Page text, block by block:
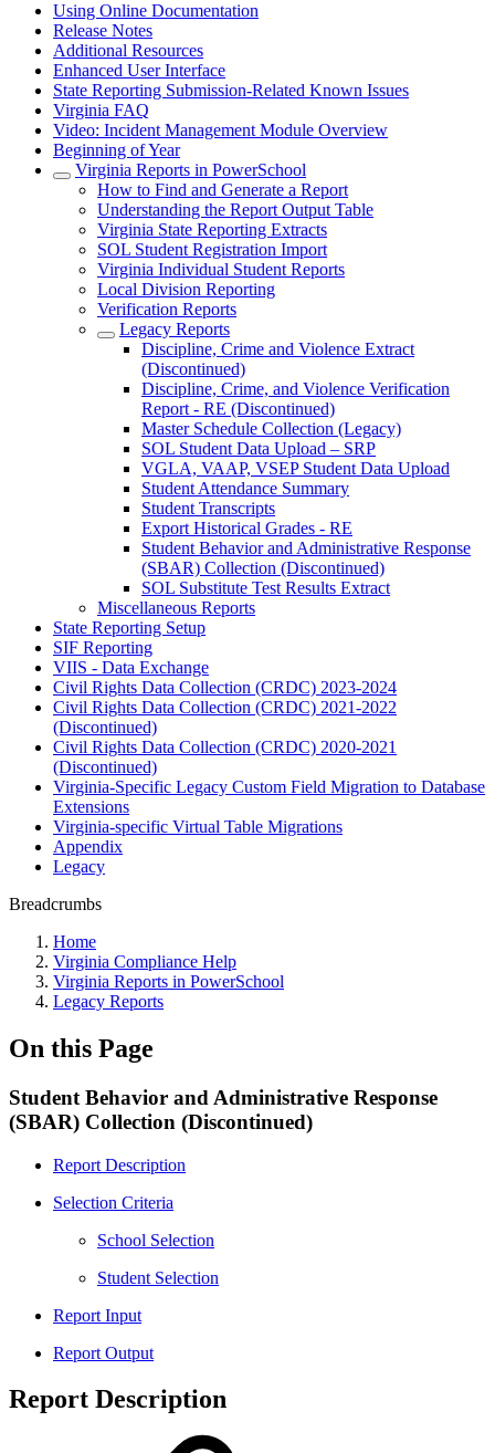
Using Online Documentation
Release Notes
Additional Resources
Enhanced User Interface
State Reporting Submission-Related Known Issues
Virginia FAQ
Video: Incident Management Module Overview
Beginning of Year
Virginia Reports in PowerSchool
How to Find and Generate a Report
Understanding the Report Output Table
Virginia State Reporting Extracts
SOL Student Registration Import
Virginia Individual Student Reports
Local Division Reporting
Verification Reports
Legacy Reports
Discipline, Crime and Violence Extract
(Discontinued)
Discipline, Crime, and Violence Verification
Report - RE (Discontinued)
Master Schedule Collection (Legacy)
SOL Student Data Upload – SRP
VGLA, VAAP, VSEP Student Data Upload
Student Attendance Summary
Student Transcripts
Export Historical Grades - RE
Student Behavior and Administrative Response
(SBAR) Collection (Discontinued)
SOL Substitute Test Results Extract
Miscellaneous Reports
State Reporting Setup
SIF Reporting
VIIS - Data Exchange
Civil Rights Data Collection (CRDC) 2023-2024
Civil Rights Data Collection (CRDC) 2021-2022
(Discontinued)
Civil Rights Data Collection (CRDC) 2020-2021
(Discontinued)
Virginia-Specific Legacy Custom Field Migration to Database
Extensions
Virginia-specific Virtual Table Migrations
Appendix
Legacy
Breadcrumbs
Home
Virginia Compliance Help
Virginia Reports in PowerSchool
Legacy Reports
On this Page
Student Behavior and Administrative Response
(SBAR) Collection (Discontinued)
Report Description
Selection Criteria
School Selection
Student Selection
Report Input
Report Output
Report Description